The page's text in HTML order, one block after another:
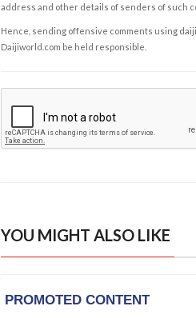
address and other details of senders of such
Hence, sending offensive comments using
Daijiworld.com be held responsible.
YOU MIGHT ALSO LIKE